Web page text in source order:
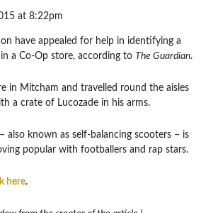
at 8:22pm
have appealed for help in identifying a
a Co-Op store, according to The Guardian.
in Mitcham and travelled round the aisles
a crate of Lucozade in his arms.
also known as self-balancing scooters – is
popular with footballers and rap stars.
here.